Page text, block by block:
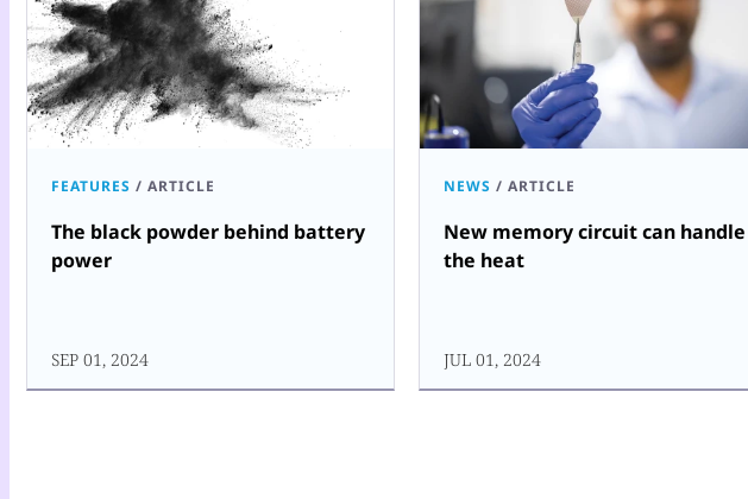
FEATURES / ARTICLE
The black powder behind battery
power
SEP 01, 2024
NEWS / ARTICLE
New memory circuit can handle
the heat
JUL 01, 2024